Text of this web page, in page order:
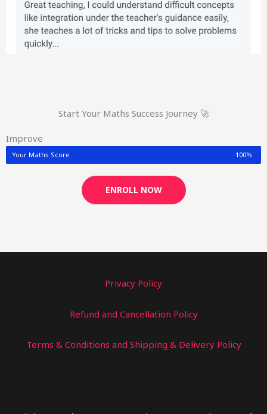
Start Your Maths Success Journey 🚀
Improve
Your Maths Score 100%
ENROLL NOW
Privacy Policy
Refund and Cancellation Policy
Terms & Conditions and Shipping & Delivery Policy